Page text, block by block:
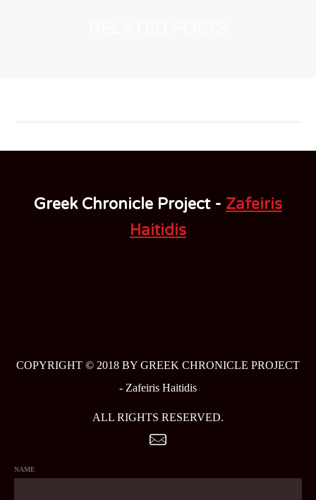
Greek Chronicle Project - Zafeiris
Haitidis
COPYRIGHT © 2018 BY GREEK CHRONICLE PROJECT
- Zafeiris Haitidis
ALL RIGHTS RESERVED.
NAME